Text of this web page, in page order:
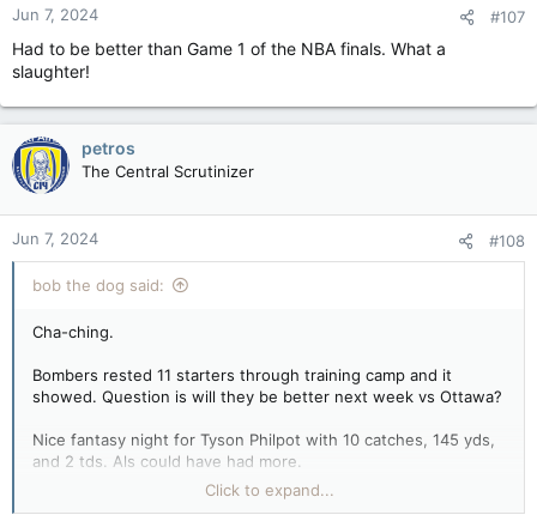
Jun 7, 2024 #107
Had to be better than Game 1 of the NBA finals. What a
slaughter!
petros
The Central Scrutinizer
Jun 7, 2024 #108
bob the dog said:
Cha-ching.
Bombers rested 11 starters through training camp and it
showed. Question is will they be better next week vs Ottawa?
Nice fantasy night for Tyson Philpot with 10 catches, 145 yds,
and 2 tds. Als could have had more.
Controversy as well over the chip in the td causing one team
Click to expand...